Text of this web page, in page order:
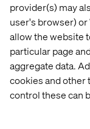
provider(s) may
user's browser)
allow the website
particular page
aggregate data.
cookies and other
control these can
Privacy Notice
Cookie Statement
Accessibility